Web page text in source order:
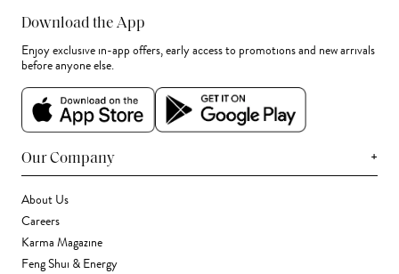
Download the App
Enjoy exclusive in-app offers, early access to promotions and new arrivals
before anyone else.
Our Company +
About Us
Careers
Karma Magazine
Feng Shui & Energy